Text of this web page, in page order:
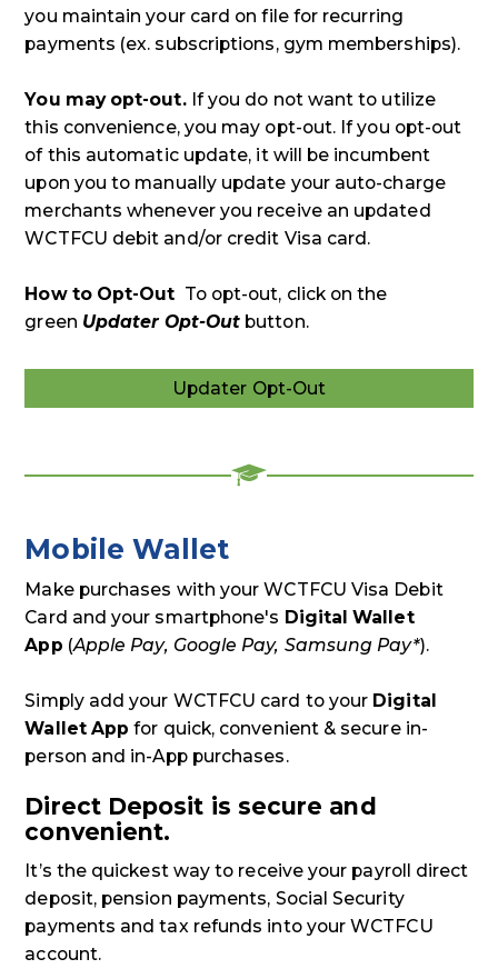
you maintain your card on file for recurring
payments (ex. subscriptions, gym memberships).
You may opt-out.If you do not want to utilize
this convenience, you may opt-out. If you opt-out
of this automatic update, it will be incumbent
upon you to manually update your auto-charge
merchants whenever you receive an updated
WCTFCU debit and/or credit Visa card.
How to Opt-Out To opt-out, click on the
green Updater Opt-Out button.
Updater Opt-Out
Updater
Opt-
Mobile Wallet
Make purchases with your WCTFCU Visa Debit
Card and your smartphone's Digital Wallet
App (Apple Pay, Google Pay, Samsung Pay*).
Simply add your WCTFCU card to your Digital
Wallet App for quick, convenient & secure in-
person and in-App purchases.
Direct Deposit is secure and
convenient.
It’s the quickest way to receive your payroll direct
deposit, pension payments, Social Security
payments and tax refunds into your WCTFCU
account.